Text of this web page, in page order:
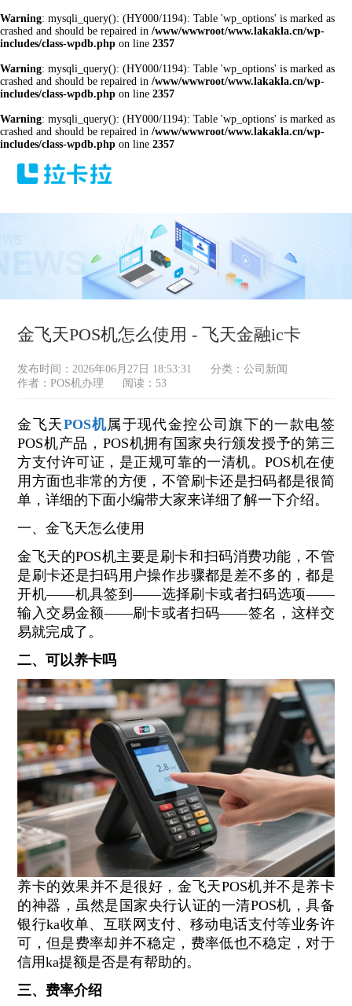
Warning: mysqli_query(): (HY000/1194): Table 'wp_options' is marked as
crashed and should be repaired in /www/wwwroot/www.lakakla.cn/wp-
includes/class-wpdb.php on line 2357
Warning: mysqli_query(): (HY000/1194): Table 'wp_options' is marked as
crashed and should be repaired in /www/wwwroot/www.lakakla.cn/wp-
includes/class-wpdb.php on line 2357
Warning: mysqli_query(): (HY000/1194): Table 'wp_options' is marked as
crashed and should be repaired in /www/wwwroot/www.lakakla.cn/wp-
includes/class-wpdb.php on line 2357
金飞天POS机怎么使用 - 飞天金融ic卡
发布时间：2026年06月27日 18:53:31 分类：公司新闻
作者：POS机办理
阅读：53
金飞天POS机属于现代金控公司旗下的一款电签
POS机产品，POS机拥有国家央行颁发授予的第三
方支付许可证，是正规可靠的一清机。POS机在使
用方面也非常的方便，不管刷卡还是扫码都是很简
单，详细的下面小编带大家来详细了解一下介绍。
一、金飞天怎么使用
金飞天的POS机主要是刷卡和扫码消费功能，不管
是刷卡还是扫码用户操作步骤都是差不多的，都是
开机——机具签到——选择刷卡或者扫码选项——
输入交易金额——刷卡或者扫码——签名，这样交
易就完成了。
二、可以养卡吗
养卡的效果并不是很好，金飞天POS机并不是养卡
的神器，虽然是国家央行认证的一清POS机，具备
银行ka收单、互联网支付、移动电话支付等业务许
可，但是费率却并不稳定，费率低也不稳定，对于
信用ka提额是否是有帮助的。
三、费率介绍